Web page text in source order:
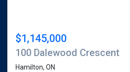
$1,145,000
100 Dalewood Crescent
Hamilton, ON